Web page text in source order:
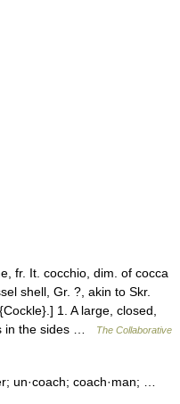
fr. It. cocchio, dim. of cocca
shell, Gr. ?, akin to Skr.
1. A large, closed,
in the sides …
The Collaborative
un·coach; coach·man; …